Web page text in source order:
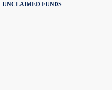
UNCLAIMED FUNDS